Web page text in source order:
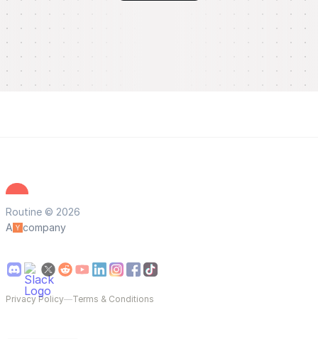
Routine © 2026
A
company
Privacy Policy—Terms & Conditions